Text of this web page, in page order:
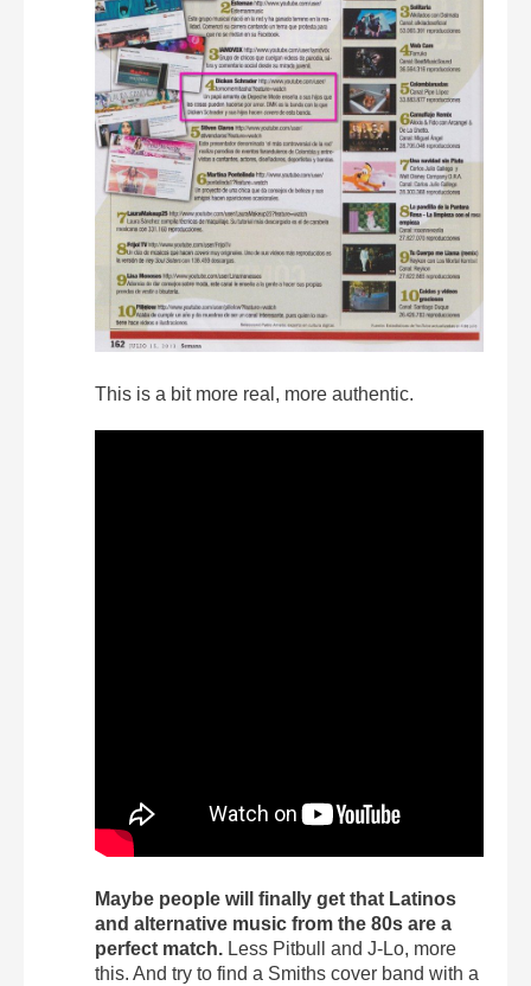
This is a bit more real, more authentic.
Maybe people will finally get that Latinos
and alternative music from the 80s are a
perfect match. Less Pitbull and J-Lo, more
this. And try to find a Smiths cover band with a